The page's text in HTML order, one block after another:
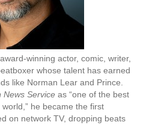
winning actor, comic, writer,
whose talent has earned
like Norman Lear and Prince.
News Service as “one of the best
he became the first
on network TV, dropping beats